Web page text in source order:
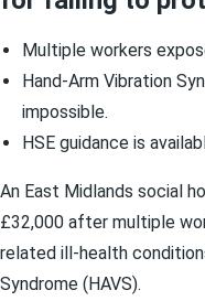
Multiple workers
Hand-Arm Vibration
impossible.
HSE guidance is
An East Midlands social
£32,000 after multiple
related ill-health
Syndrome (HAVS).